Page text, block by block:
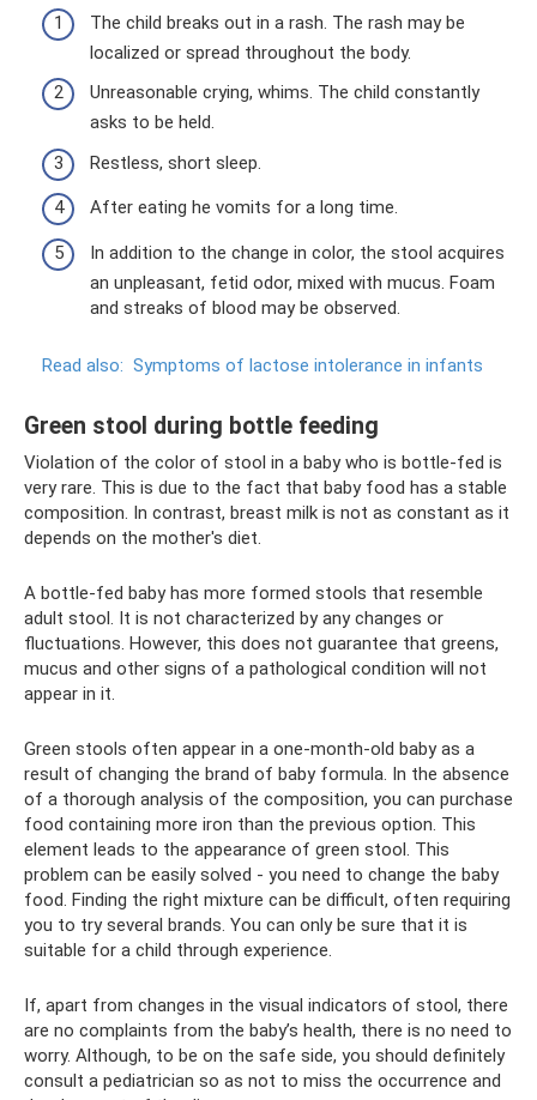
The child breaks out in a rash. The rash may be
localized or spread throughout the body.
Unreasonable crying, whims. The child constantly
asks to be held.
Restless, short sleep.
After eating he vomits for a long time.
In addition to the change in color, the stool acquires
an unpleasant, fetid odor, mixed with mucus. Foam
and streaks of blood may be observed.
Read also: Symptoms of lactose intolerance in infants
Green stool during bottle feeding
Violation of the color of stool in a baby who is bottle-fed is
very rare. This is due to the fact that baby food has a stable
composition. In contrast, breast milk is not as constant as it
depends on the mother's diet.
A bottle-fed baby has more formed stools that resemble
adult stool. It is not characterized by any changes or
fluctuations. However, this does not guarantee that greens,
mucus and other signs of a pathological condition will not
appear in it.
Green stools often appear in a one-month-old baby as a
result of changing the brand of baby formula. In the absence
of a thorough analysis of the composition, you can purchase
food containing more iron than the previous option. This
element leads to the appearance of green stool. This
problem can be easily solved - you need to change the baby
food. Finding the right mixture can be difficult, often requiring
you to try several brands. You can only be sure that it is
suitable for a child through experience.
If, apart from changes in the visual indicators of stool, there
are no complaints from the baby’s health, there is no need to
worry. Although, to be on the safe side, you should definitely
consult a pediatrician so as not to miss the occurrence and